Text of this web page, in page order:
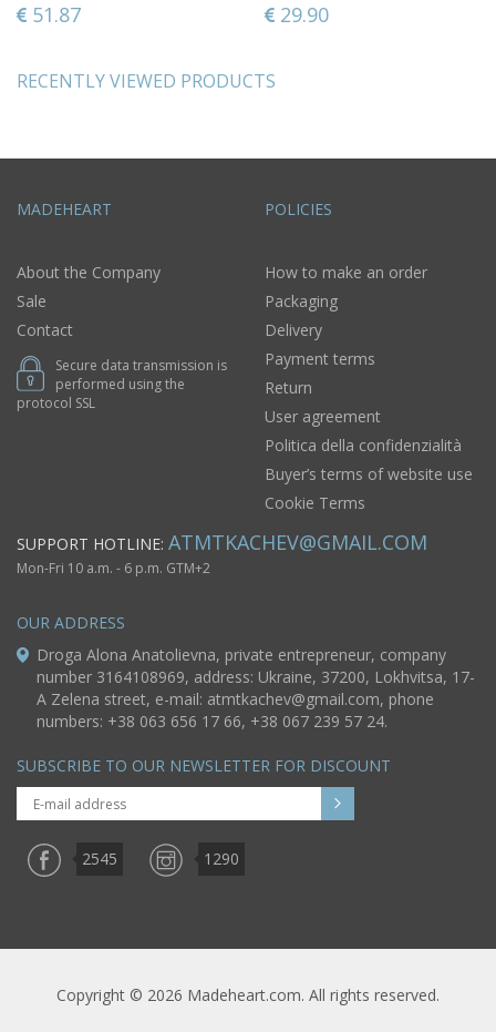
51.87 29.90
RECENTLY VIEWED PRODUCTS
MADEHEART
About the Company
Sale
Contact
Secure data transmission is
performed using the
protocol SSL
POLICIES
How to make an order
Packaging
Delivery
Payment terms
Return
User agreement
Politica della confidenzialità
Buyer’s terms of website use
Cookie Terms
SUPPORT HOTLINE: ATMTKACHEV@GMAIL.COM
Mon-Fri 10 a.m. - 6 p.m. GTM+2
OUR ADDRESS
Droga Alona Anatolievna, private entrepreneur, company
number 3164108969, address: Ukraine, 37200, Lokhvitsa, 17-
A Zelena street, e-mail: atmtkachev@gmail.com, phone
numbers: +38 063 656 17 66, +38 067 239 57 24.
SUBSCRIBE TO OUR NEWSLETTER FOR DISCOUNT
2545 1290
Copyright © 2026 Madeheart.com. All rights reserved.